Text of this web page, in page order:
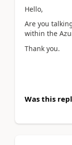
Hello,
Are you
within the
Thank you.
Was this